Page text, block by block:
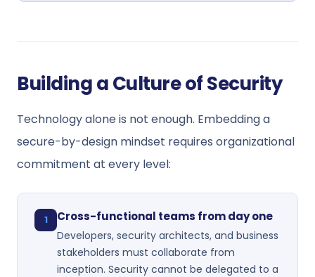
Building a Culture of Security
Technology alone is not enough. Embedding a
secure-by-design mindset requires organizational
commitment at every level:
1 Cross-functional teams from day one
Developers, security architects, and business
stakeholders must collaborate from
inception. Security cannot be delegated to a